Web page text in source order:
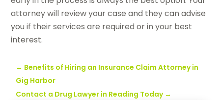
attorney will review your case and they can advise
you if their services are required or in your best
interest.
← Benefits of Hiring an Insurance Claim Attorney in
Gig Harbor
Contact a Drug Lawyer in Reading Today→